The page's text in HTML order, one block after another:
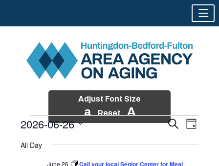
Adjust Font Size
a Reset A
Events
Events
and
SearchEvent
Views
Day
2026-06-26
date.
All Day
June 26
Call your local Senior Center for Meal